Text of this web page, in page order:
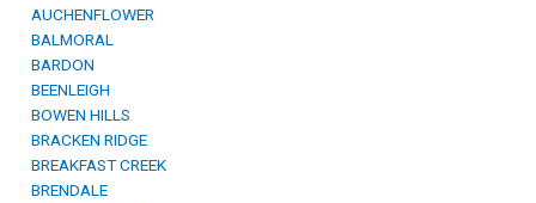
AUCHENFLOWER
BALMORAL
BARDON
BEENLEIGH
BOWEN HILLS
BRACKEN RIDGE
BREAKFAST CREEK
BRENDALE